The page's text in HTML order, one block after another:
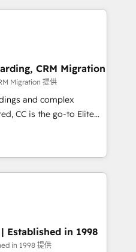
de création de site
de données. 🚀
vos logiciels métiers ⚙️
CRM Migration
Migration 提供
and complex
CC is the go-to Elite
to migrate,
in high-impact
from platforms
Marketo, Microsoft
ready HubSpot
integrations across
Established in 1998
in 1998 提供